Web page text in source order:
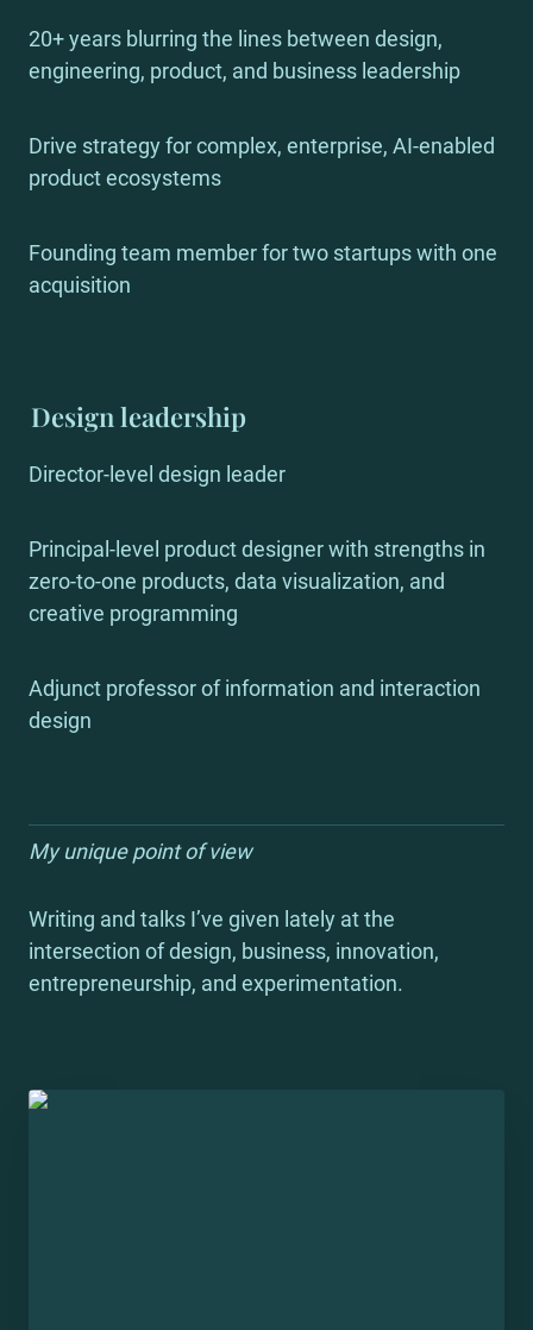
20+ years blurring the lines between design,
engineering, product, and business leadership
Drive strategy for complex, enterprise, AI-enabled
product ecosystems
Founding team member for two startups with one
acquisition
Design leadership
Director-level design leader
Principal-level product designer with strengths in
zero-to-one products, data visualization, and
creative programming
Adjunct professor of information and interaction
design
My unique point of view
Writing and talks I’ve given lately at the
intersection of design, business, innovation,
entrepreneurship, and experimentation.
A talk for CMU 70317: AI, Innovation &